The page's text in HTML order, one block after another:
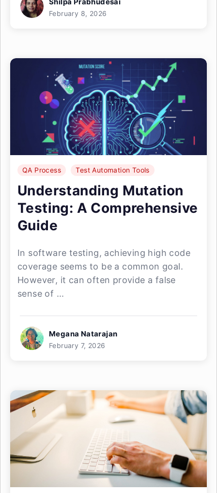
February 8, 2026
QA Process Test Automation Tools
Understanding Mutation
Testing: A Comprehensive
Guide
In software testing, achieving high code
coverage seems to be a common goal.
However, it can often provide a false
sense of ...
Megana Natarajan
February 7, 2026